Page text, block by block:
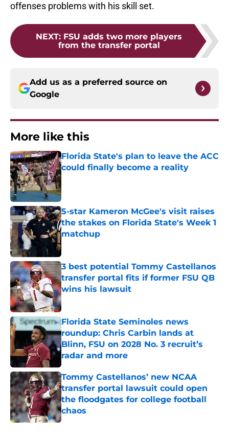
offenses problems with his skill set.
NEXT: FSU adds two more players
from the transfer portal
Add us as a preferred source on
Google
More like this
Florida State's plan to leave the ACC
could finally become a reality
Published by on Invalid Date
5-star Kameron McGee's visit raises
the stakes on Florida State's Week 1
matchup
3 best potential Tommy Castellanos
transfer portal fits if former FSU QB
wins his lawsuit
Published by on Invalid Date
Florida State Seminoles news
roundup: Chris Carbin lands at
Blinn, FSU on 2028 No. 3 recruit’s
radar and more
Published by on Invalid Date
Tommy Castellanos’ new NCAA
transfer portal lawsuit could open
the floodgates for college football
chaos
Published by on Invalid Date